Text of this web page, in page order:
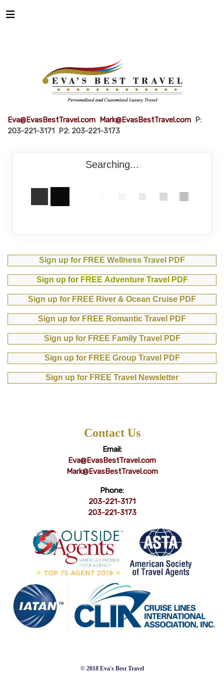
Eva@EvasBestTravel.com Mark@EvasBestTravel.com P:
203-221-3171 P2: 203-221-3173
Searching...
Sign up for FREE Wellness Travel PDF
Sign up for FREE Adventure Travel PDF
Sign up for FREE River & Ocean Cruise PDF
Sign up for FREE Romantic Travel PDF
Sign up for FREE Family Travel PDF
Sign up for FREE Group Travel PDF
Sign up for FREE Travel Newsletter
Contact Us
Email:
Eva@EvasBestTravel.com
Mark@EvasBestTravel.com
Phone:
203-221-3171
203-221-3173
© 2018 Eva's Best Travel